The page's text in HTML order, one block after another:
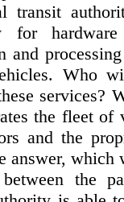
transit
for
and
Who
services?
the fleet of
and the
answer, which
between the